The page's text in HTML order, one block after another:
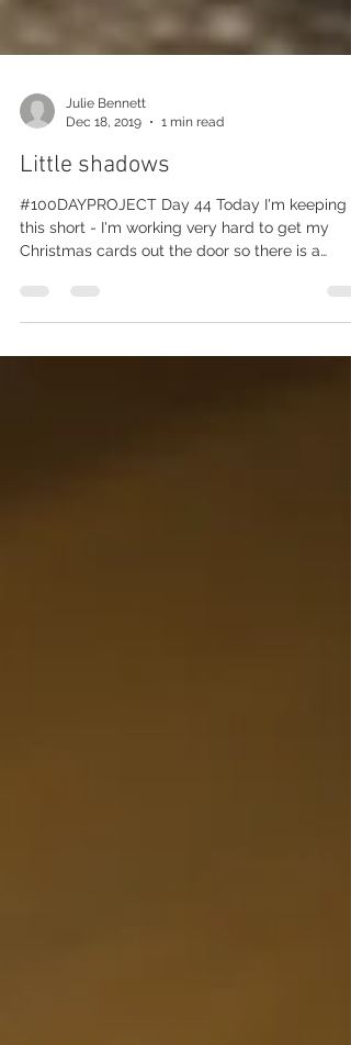
Dec 18, 2019
1 min read
Little shadows
#100DAYPROJECT Day 44 Today I'm keeping
this short - I'm working very hard to get my
Christmas cards out the door so there is a